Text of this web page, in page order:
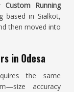
Custom Running
based in Sialkot,
then moved into
in Odesa
the same
accuracy